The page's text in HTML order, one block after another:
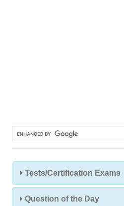
Tests/Certification Exams
Question of the Day